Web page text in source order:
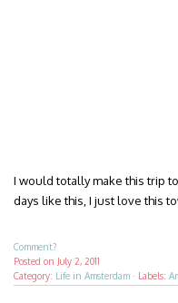
I would totally make this trip
days like this, I just love this
Comment?
Posted on July 2, 2011
Category: Life in Amsterdam · Labels: